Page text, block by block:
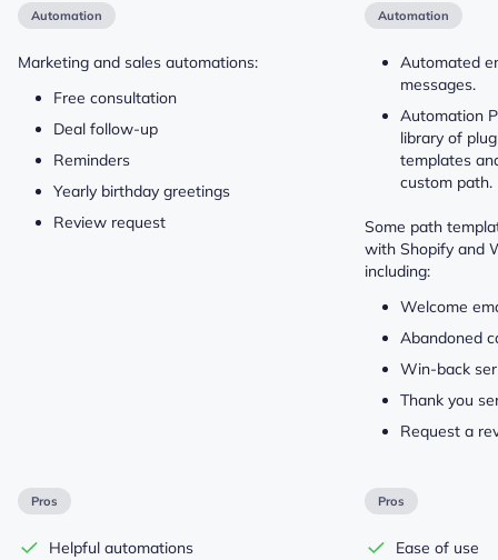
Automation
Marketing and sales automations:
Free consultation
Deal follow-up
Reminders
Yearly birthday greetings
Review request
Automation
Automated
messages.
Automation
library of
templates
custom path.
Some path
with Shopify and
including:
Welcome
Abandoned
Win-back
Thank you
Request a
Pros
Helpful automations
Pros
Ease of use